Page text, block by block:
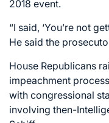
2018 event.
“I said, ‘You’re not
He said the
House Republicans
impeachment
with congressional
involving then-